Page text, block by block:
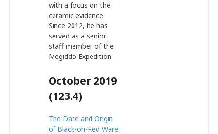
with a focus on the
ceramic evidence.
Since 2012, he has
served as a senior
staff member of the
Megiddo Expedition.
October 2019
(123.4)
The Date and Origin
of Black-on-Red Ware: